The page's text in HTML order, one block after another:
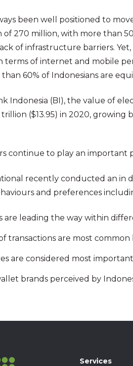
been well positioned to
of 270 million, with more than
of infrastructure barriers.
terms of internet and mobile
60% of Indonesians are
Indonesia (BI), the value of
trillion ($13.95) in 2020,
continue to play an important
recently conducted an in
and preferences
are leading the way within
transactions are most common
are considered most
brands perceived by
Services